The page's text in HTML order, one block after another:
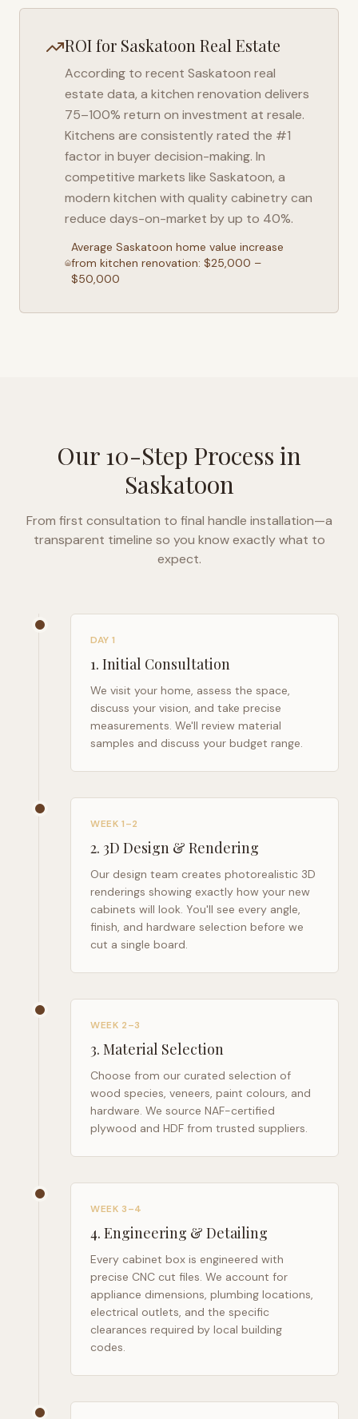
ROI for Saskatoon Real Estate
According to recent Saskatoon real
estate data, a kitchen renovation delivers
75–100% return on investment at resale.
Kitchens are consistently rated the #1
factor in buyer decision-making. In
competitive markets like Saskatoon, a
modern kitchen with quality cabinetry can
reduce days-on-market by up to 40%.
AverageSaskatoon home value increase
from kitchen renovation: $25,000 –
$50,000
Our 10-Step Process in
Saskatoon
From first consultation to final handle installation—a
transparent timeline so you know exactly what to
expect.
DAY 1
1. Initial Consultation
We visit your home, assess the space,
discuss your vision, and take precise
measurements. We'll review material
samples and discuss your budget range.
WEEK 1–2
2. 3D Design & Rendering
Our design team creates photorealistic 3D
renderings showing exactly how your new
cabinets will look. You'll see every angle,
finish, and hardware selection before we
cut a single board.
WEEK 2–3
3. Material Selection
Choose from our curated selection of
wood species, veneers, paint colours, and
hardware. We source NAF-certified
plywood and HDF from trusted suppliers.
WEEK 3–4
4. Engineering & Detailing
Every cabinet box is engineered with
precise CNC cut files. We account for
appliance dimensions, plumbing locations,
electrical outlets, and the specific
clearances required by local building
codes.